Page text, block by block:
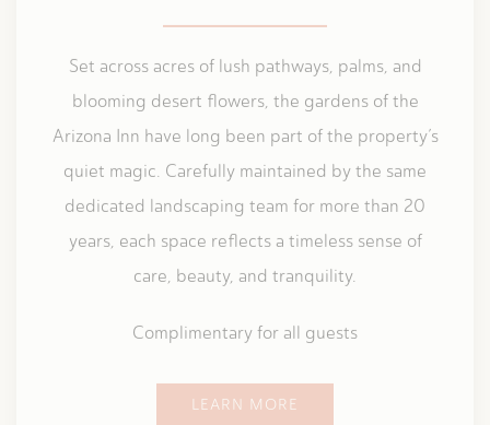
Set across acres of lush pathways, palms, and
blooming desert flowers, the gardens of the
Arizona Inn have long been part of the property’s
quiet magic. Carefully maintained by the same
dedicated landscaping team for more than 20
years, each space reflects a timeless sense of
care, beauty, and tranquility.
Complimentary for all guests
LEARN MORE